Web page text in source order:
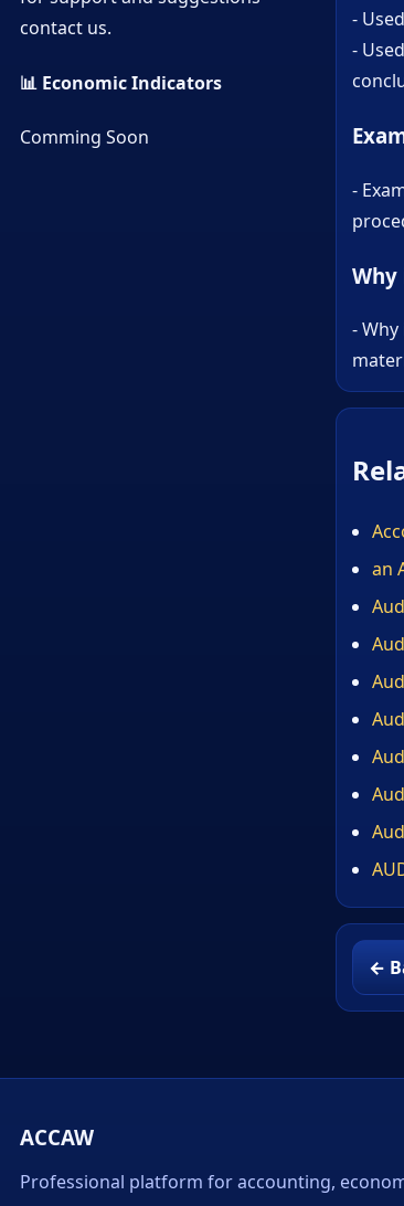
contact us.
📊 Economic Indicators
Comming Soon
-
-
-
-
an
←
ACCAW
Professional platform for accounting,